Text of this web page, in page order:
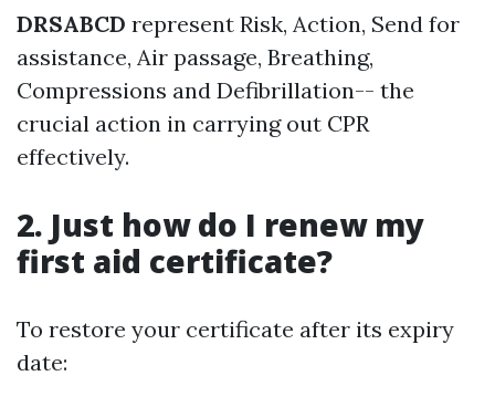
DRSABCD represent Risk, Action, Send for
assistance, Air passage, Breathing,
Compressions and Defibrillation-- the
crucial action in carrying out CPR
effectively.
2. Just how do I renew my
first aid certificate?
To restore your certificate after its expiry
date: